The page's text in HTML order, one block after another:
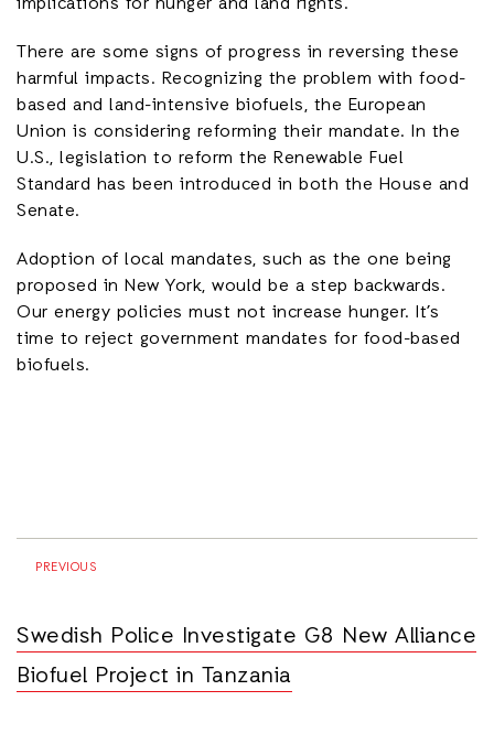
There are some signs of progress in reversing these
harmful impacts. Recognizing the problem with food-
based and land-intensive biofuels, the European
Union is considering reforming their mandate. In the
U.S., legislation to reform the Renewable Fuel
Standard has been introduced in both the House and
Senate.
Adoption of local mandates, such as the one being
proposed in New York, would be a step backwards.
Our energy policies must not increase hunger. It’s
time to reject government mandates for food-based
biofuels.
PREVIOUS
Swedish Police Investigate G8 New Alliance
Biofuel Project in Tanzania